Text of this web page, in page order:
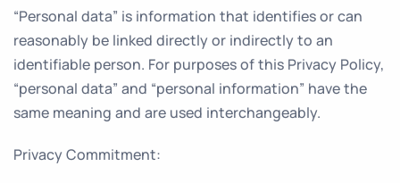
“Personal data” is information that identifies or can
reasonably be linked directly or indirectly to an
identifiable person. For purposes of this Privacy Policy,
“personal data” and “personal information” have the
same meaning and are used interchangeably.
Privacy Commitment: